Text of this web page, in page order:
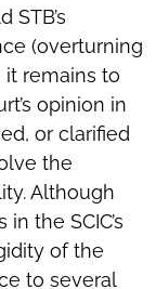
(overturning
it remains to
opinion in
or clarified
the
Although
the SCIC’s
of the
to several